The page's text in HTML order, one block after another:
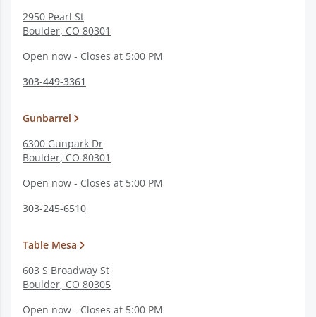
2950 Pearl St
Boulder, CO 80301
Open now - Closes at 5:00 PM
303-449-3361
Gunbarrel
6300 Gunpark Dr
Boulder, CO 80301
Open now - Closes at 5:00 PM
303-245-6510
Table Mesa
603 S Broadway St
Boulder, CO 80305
Open now - Closes at 5:00 PM